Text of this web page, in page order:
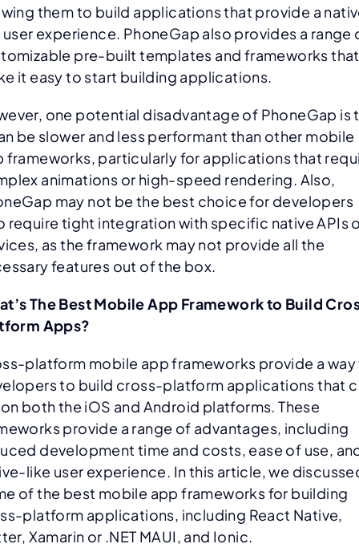
them to build applications that provide a
user experience. PhoneGap also provides a range
pre-built templates and frameworks that
it easy to start building applications.
one potential disadvantage of PhoneGap is
be slower and less performant than other mobile
frameworks, particularly for applications that
animations or high-speed rendering. Also,
may not be the best choice for developers
require tight integration with specific native APIs
as the framework may not provide all the
features out of the box.
The Best Mobile App Framework to Build
Apps?
platform mobile app frameworks provide a way
to build cross-platform applications that
both the iOS and Android platforms. These
provide a range of advantages, including
development time and costs, ease of use,
like user experience. In this article, we
of the best mobile app frameworks for building
platform applications, including React Native,
Xamarin or .NET MAUI, and Ionic.